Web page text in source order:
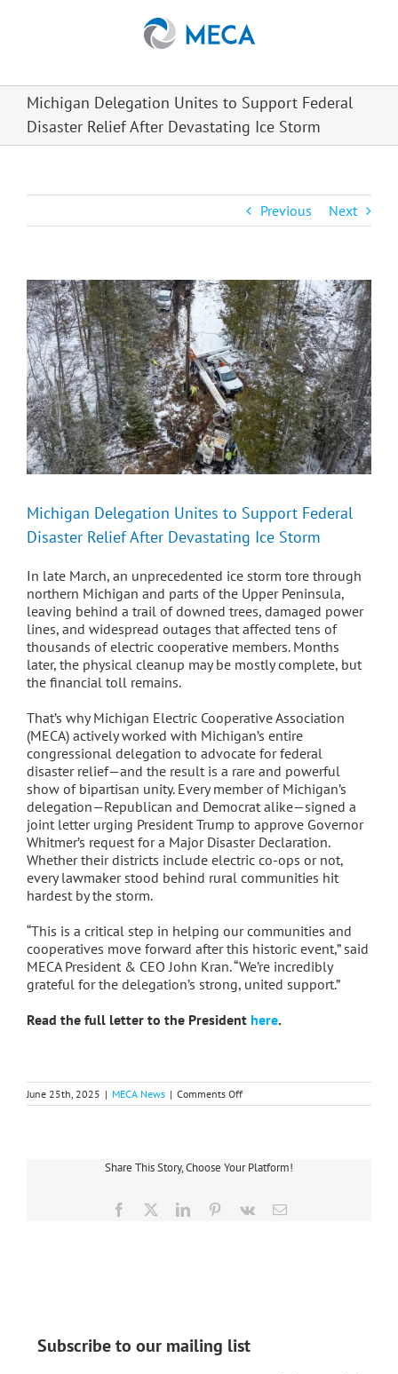
Michigan Delegation Unites to Support Federal
Disaster Relief After Devastating Ice Storm
Previous Next
View
Larger
Image
Michigan Delegation Unites to Support Federal
Disaster Relief After Devastating Ice Storm
In late March, an unprecedented ice storm tore through
northern Michigan and parts of the Upper Peninsula,
leaving behind a trail of downed trees, damaged power
lines, and widespread outages that affected tens of
thousands of electric cooperative members. Months
later, the physical cleanup may be mostly complete, but
the financial toll remains.
That’s why Michigan Electric Cooperative Association
(MECA) actively worked with Michigan’s entire
congressional delegation to advocate for federal
disaster relief—and the result is a rare and powerful
show of bipartisan unity. Every member of Michigan’s
delegation—Republican and Democrat alike—signed a
joint letter urging President Trump to approve Governor
Whitmer’s request for a Major Disaster Declaration.
Whether their districts include electric co-ops or not,
every lawmaker stood behind rural communities hit
hardest by the storm.
“This is a critical step in helping our communities and
cooperatives move forward after this historic event,” said
MECA President & CEO John Kran. “We’re incredibly
grateful for the delegation’s strong, united support.”
Read the full letter to the President here.
June 25th, 2025 | MECA News | Comments Offon
Michigan
Federal
After
Share This Story, Choose Your Platform!
Facebook LinkedInPinterest
Vk Email
Subscribe to our mailing list